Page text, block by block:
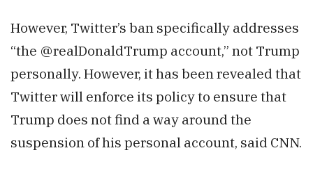
However, Twitter’s ban specifically addresses
“the @realDonaldTrump account,” not Trump
personally. However, it has been revealed that
Twitter will enforce its policy to ensure that
Trump does not find a way around the
suspension of his personal account, said CNN.